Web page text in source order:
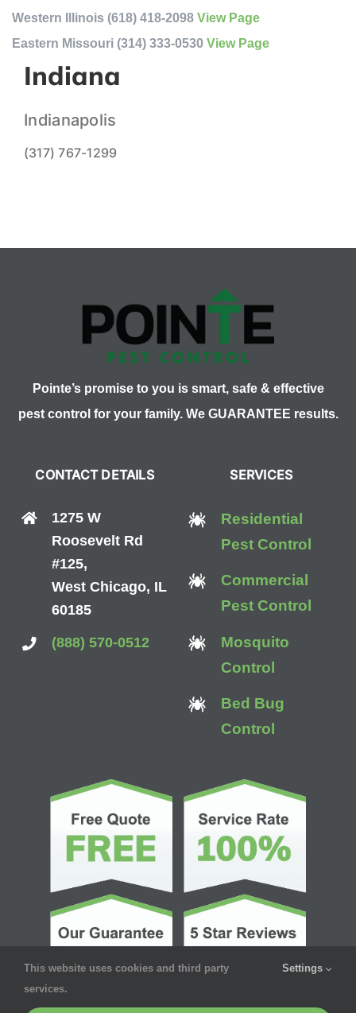
Western Illinois (618) 418-2098 View Page
Eastern Missouri (314) 333-0530 View Page
Indiana
Indianapolis
(317) 767-1299
Pointe’s promise to you is smart, safe & effective
pest control for your family. We GUARANTEE results.
CONTACT DETAILS
1275 W
Roosevelt Rd
#125,
West Chicago, IL
60185
(888) 570-0512
SERVICES
Residential
Pest Control
Commercial
Pest Control
Mosquito
Control
Bed Bug
Control
This website uses cookies and third party
services.
Settings